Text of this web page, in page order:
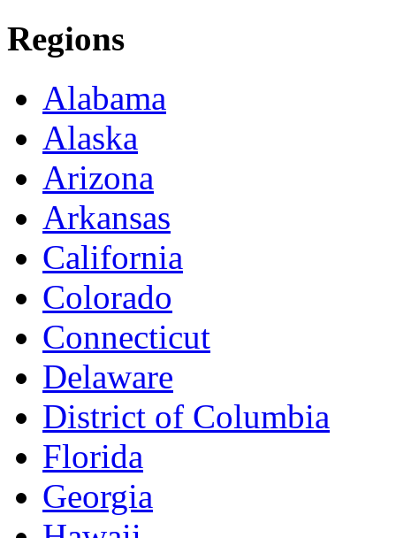
Regions
Alabama
Alaska
Arizona
Arkansas
California
Colorado
Connecticut
Delaware
District of Columbia
Florida
Georgia